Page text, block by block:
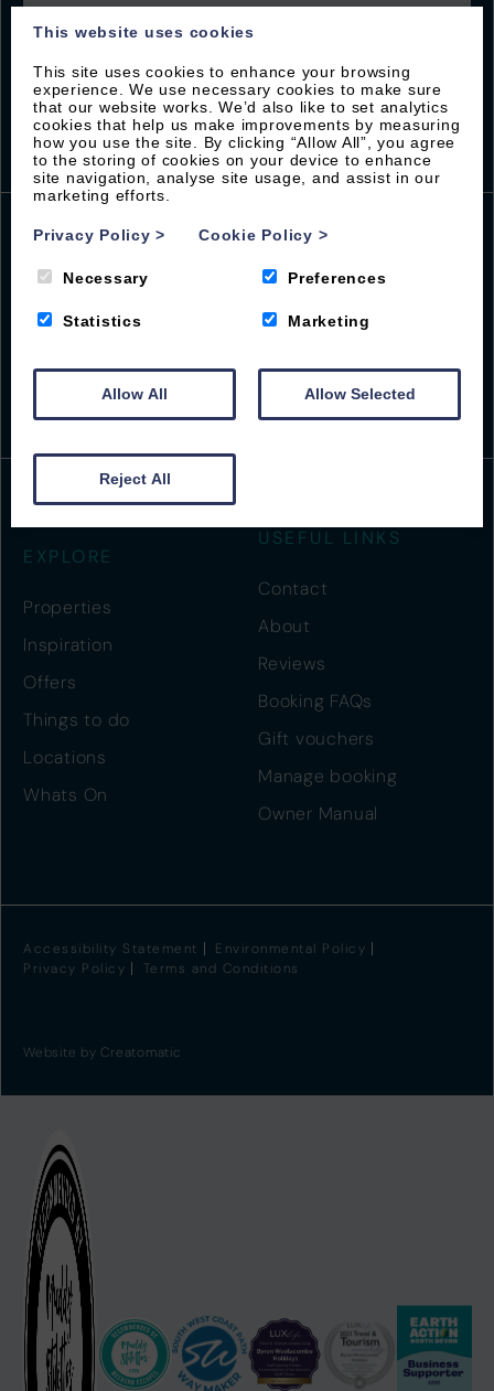
Beach Road
EX34 7BS
guest@byronwoolacombe.co.uk
EXPLORE
Properties
Inspiration
Offers
Things to do
Locations
Whats On
USEFUL LINKS
Contact
About
Reviews
Booking FAQs
Gift vouchers
Manage booking
Owner Manual
Accessibility Statement
Environmental Policy
Privacy Policy
Terms and Conditions
Website byCreatomatic
This website uses cookies
This site uses cookies to enhance your browsing
experience. We use necessary cookies to make sure
that our website works. We’d also like to set analytics
cookies that help us make improvements by measuring
how you use the site. By clicking “Allow All”, you agree
to the storing of cookies on your device to enhance
site navigation, analyse site usage, and assist in our
marketing efforts.
Privacy Policy> Cookie Policy >
Necessary Preferences
Statistics Marketing
Allow All Allow Selected
Reject All